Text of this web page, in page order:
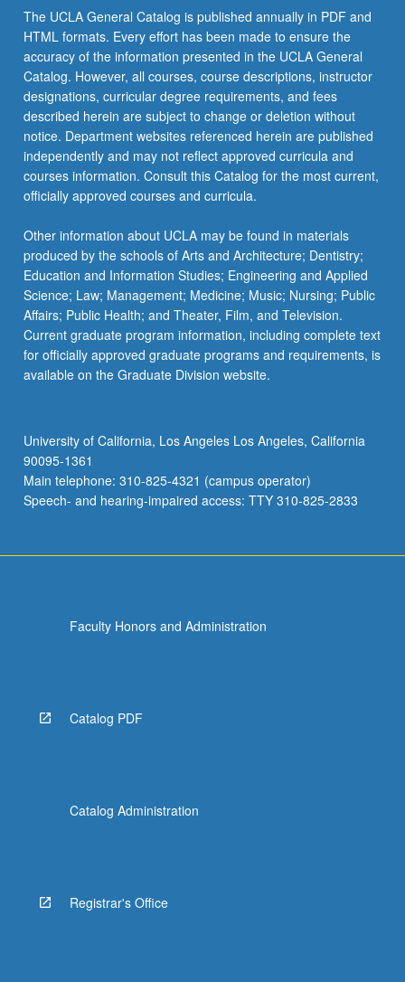
The UCLA General Catalog is published annually in PDF and
HTML formats. Every effort has been made to ensure the
accuracy of the information presented in the UCLA General
Catalog. However, all courses, course descriptions, instructor
designations, curricular degree requirements, and fees
described herein are subject to change or deletion without
notice. Department websites referenced herein are published
independently and may not reflect approved curricula and
courses information. Consult this Catalog for the most current,
officially approved courses and curricula.
Other information about UCLA may be found in materials
produced by the schools of Arts and Architecture; Dentistry;
Education and Information Studies; Engineering and Applied
Science; Law; Management; Medicine; Music; Nursing; Public
Affairs; Public Health; and Theater, Film, and Television.
Current graduate program information, including complete text
for officially approved graduate programs and requirements, is
available on the Graduate Division website.
University of California, Los Angeles Los Angeles, California
90095-1361
Main telephone: 310-825-4321 (campus operator)
Speech- and hearing-impaired access: TTY 310-825-2833
Faculty Honors and Administration
Catalog PDF
Catalog Administration
Registrar's Office